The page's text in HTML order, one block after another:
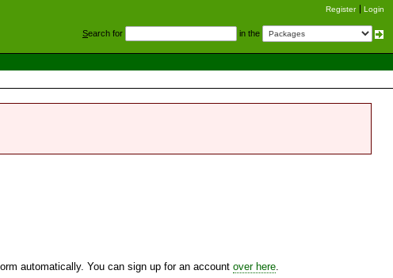
Register Login
Search for in the
automatically. You can sign up for an account over here.